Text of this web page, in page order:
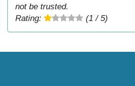
not be trusted.
Rating:
(1 / 5)